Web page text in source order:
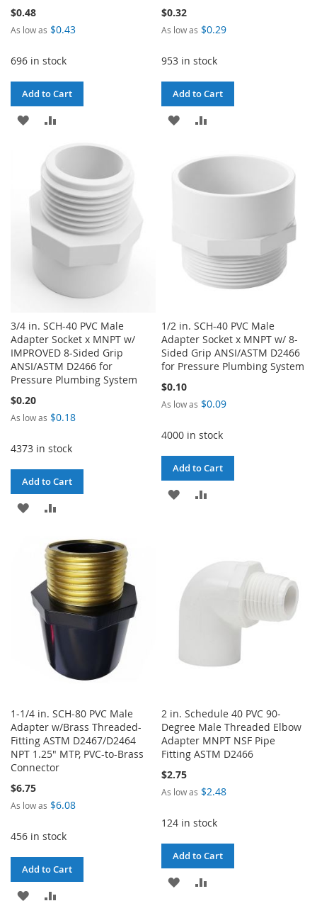
$0.48
As low as $0.43
696 in stock
Add to Cart
ADD
WISH
LIST
COMPARE
$0.32
As low as $0.29
953 in stock
Add to Cart
ADD
WISH
LIST
3/4 in. SCH-40 PVC Male
Adapter Socket x MNPT w/
IMPROVED 8-Sided Grip
ANSI/ASTM D2466 for
Pressure Plumbing System
$0.20
As low as $0.18
4373 in stock
Add to Cart
ADD
WISH
LIST
COMPARE
1/2 in. SCH-40 PVC Male
Adapter Socket x MNPT w/ 8-
Sided Grip ANSI/ASTM D2466
for Pressure Plumbing System
$0.10
As low as $0.09
4000 in stock
Add to Cart
ADD
LIST
1-1/4 in. SCH-80 PVC Male
Adapter w/Brass Threaded-
Fitting ASTM D2467/D2464
NPT 1.25" MTP, PVC-to-Brass
Connector
$6.75
As low as $6.08
456 in stock
Add to Cart
ADD
2 in. Schedule 40 PVC 90-
Degree Male Threaded Elbow
Adapter MNPT NSF Pipe
Fitting ASTM D2466
$2.75
As low as $2.48
124 in stock
Add to Cart
ADD